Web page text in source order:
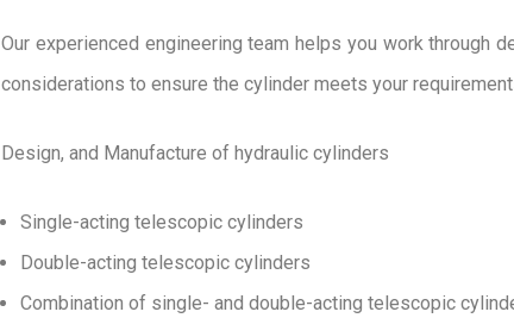
Our experienced engineering team helps you work through
considerations to ensure the cylinder meets your
Design, and Manufacture of hydraulic cylinders
Single-acting telescopic cylinders
Double-acting telescopic cylinders
Combination of single- and double-acting telescopic